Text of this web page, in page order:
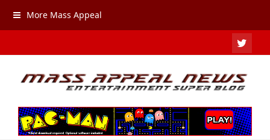
More Mass Appeal